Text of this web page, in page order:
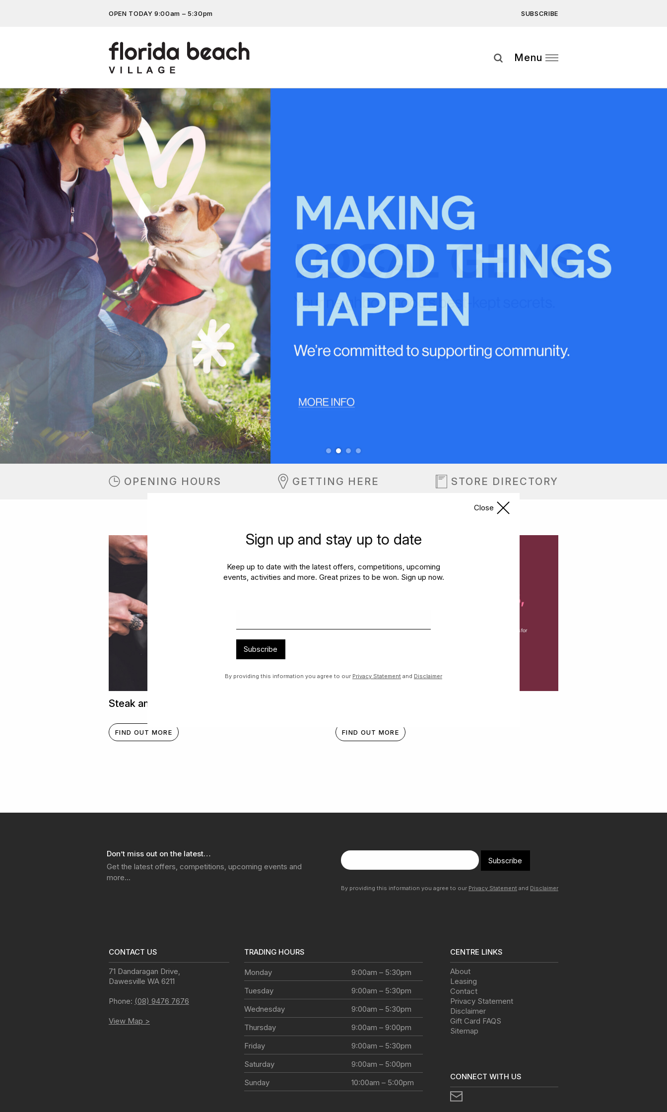
OPEN TODAY 9:00am – 5:30pm SUBSCRIBE
Get the latest offers, competitions, upcoming events and
more…
Menu
Previous Next
OPENING HOURS GETTING HERE STORE DIRECTORY
Steak and Chimichurri
FIND OUT MORE FIND OUT MORE
Sign up and stay up to date
Keep up to date with the latest offers, competitions, upcoming
events, activities and more. Great prizes to be won. Sign up now.
Subscribe
By providing this information you agree to our Privacy Statement and Disclaimer
Close
Don’t miss out on the latest…
Get the latest offers, competitions, upcoming events and
more…
Subscribe
By providing this information you agree to our Privacy Statement and Disclaimer
CONTACT US
71 Dandaragan Drive
Dawesville WA 6211
Phone: (08) 9476 7676
View Map >
TRADING HOURS
Monday
9:00am – 5:30pm
Tuesday
9:00am – 5:30pm
Wednesday
9:00am – 5:30pm
Thursday
9:00am – 9:00pm
Friday
9:00am – 5:30pm
Saturday
9:00am – 5:00pm
Sunday
10:00am – 5:00pm
CENTRE LINKS
About
Leasing
Contact
Privacy Statement
Disclaimer
Gift Card FAQS
Sitemap
CONNECT WITH US